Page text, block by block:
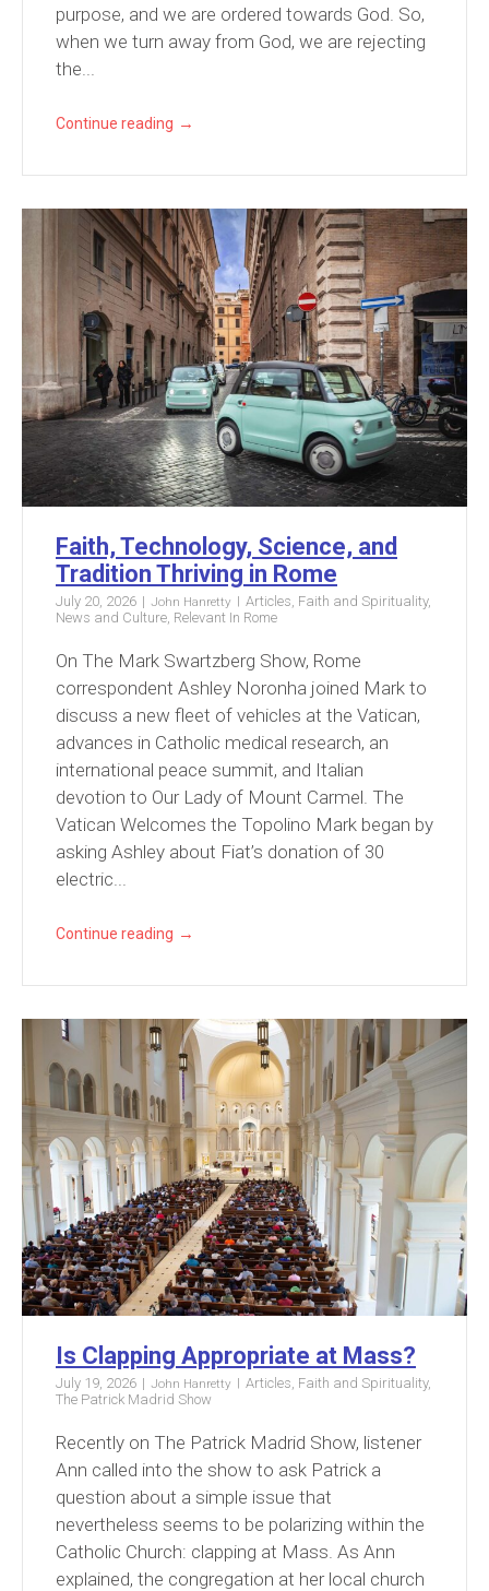
purpose, and we are ordered towards God. So,
when we turn away from God, we are rejecting
the...
Continue reading →
Faith, Technology, Science, and
Tradition Thriving in Rome
July 20, 2026 John Hanretty Articles Faith and Spirituality,
News and Culture Relevant In Rome
On The Mark Swartzberg Show, Rome
correspondent Ashley Noronha joined Mark to
discuss a new fleet of vehicles at the Vatican,
advances in Catholic medical research, an
international peace summit, and Italian
devotion to Our Lady of Mount Carmel. The
Vatican Welcomes the Topolino Mark began by
asking Ashley about Fiat’s donation of 30
electric...
Continue reading →
Is Clapping Appropriate at Mass?
July 19, 2026 John Hanretty Articles Faith and Spirituality,
The Patrick Madrid Show
Recently on The Patrick Madrid Show, listener
Ann called into the show to ask Patrick a
question about a simple issue that
nevertheless seems to be polarizing within the
Catholic Church: clapping at Mass. As Ann
explained, the congregation at her local church